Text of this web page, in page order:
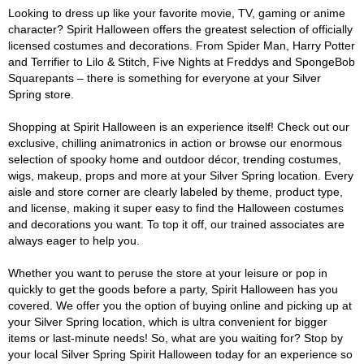
Looking to dress up like your favorite movie, TV, gaming or anime
character? Spirit Halloween offers the greatest selection of officially
licensed costumes and decorations. From Spider Man, Harry Potter
and Terrifier to Lilo & Stitch, Five Nights at Freddys and SpongeBob
Squarepants – there is something for everyone at your Silver
Spring store.
Shopping at Spirit Halloween is an experience itself! Check out our
exclusive, chilling animatronics in action or browse our enormous
selection of spooky home and outdoor décor, trending costumes,
wigs, makeup, props and more at your Silver Spring location. Every
aisle and store corner are clearly labeled by theme, product type,
and license, making it super easy to find the Halloween costumes
and decorations you want. To top it off, our trained associates are
always eager to help you.
Whether you want to peruse the store at your leisure or pop in
quickly to get the goods before a party, Spirit Halloween has you
covered. We offer you the option of buying online and picking up at
your Silver Spring location, which is ultra convenient for bigger
items or last-minute needs! So, what are you waiting for? Stop by
your local Silver Spring Spirit Halloween today for an experience so